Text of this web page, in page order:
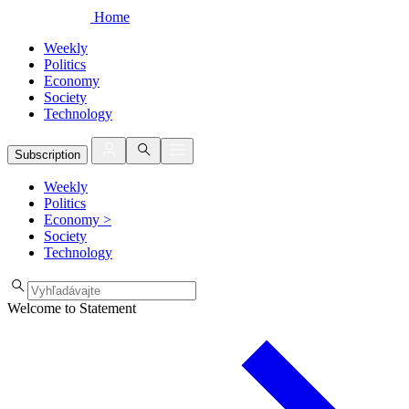
Home
Weekly
Politics
Economy
Society
Technology
Subscription
Weekly
Politics
Economy >
Society
Technology
Welcome to Statement